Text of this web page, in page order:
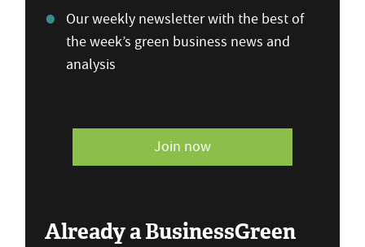
Our weekly newsletter with the best of
the week’s green business news and
analysis
Join now
Already a BusinessGreen